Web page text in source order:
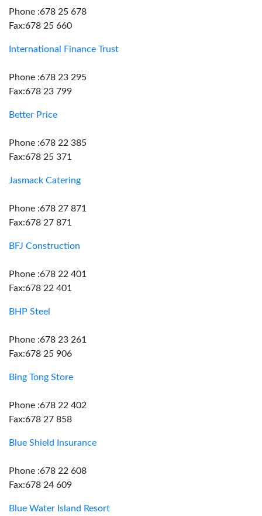
Phone :678 25 678
Fax:678 25 660
International Finance Trust
Phone :678 23 295
Fax:678 23 799
Better Price
Phone :678 22 385
Fax:678 25 371
Jasmack Catering
Phone :678 27 871
Fax:678 27 871
BFJ Construction
Phone :678 22 401
Fax:678 22 401
BHP Steel
Phone :678 23 261
Fax:678 25 906
Bing Tong Store
Phone :678 22 402
Fax:678 27 858
Blue Shield Insurance
Phone :678 22 608
Fax:678 24 609
Blue Water Island Resort